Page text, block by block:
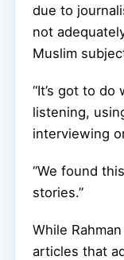
due to
not
Muslim
“It’s got to
listening,
interviewing
“We found
stories.”
While
articles that